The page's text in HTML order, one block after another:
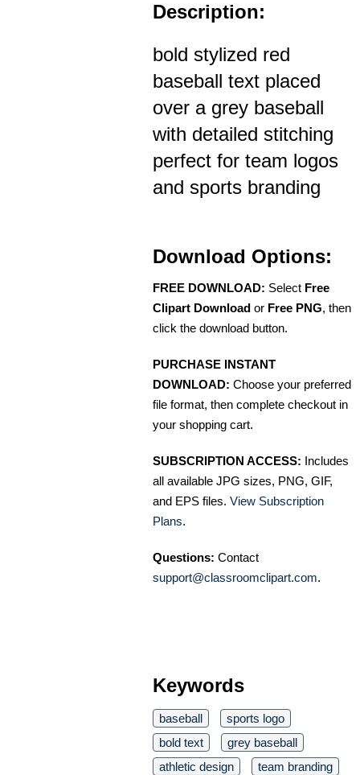
Description:
bold stylized red
baseball text placed
over a grey baseball
with detailed stitching
perfect for team logos
and sports branding
Download Options:
FREE DOWNLOAD: Select Free
Clipart Download or Free PNG, then
click the download button.
PURCHASE INSTANT
DOWNLOAD: Choose your preferred
file format, then complete checkout in
your shopping cart.
SUBSCRIPTION ACCESS: Includes
all available JPG sizes, PNG, GIF,
and EPS files. View Subscription
Plans.
Questions: Contact
support@classroomclipart.com.
Keywords
baseball
sports logo
bold text
grey baseball
athletic design
team branding